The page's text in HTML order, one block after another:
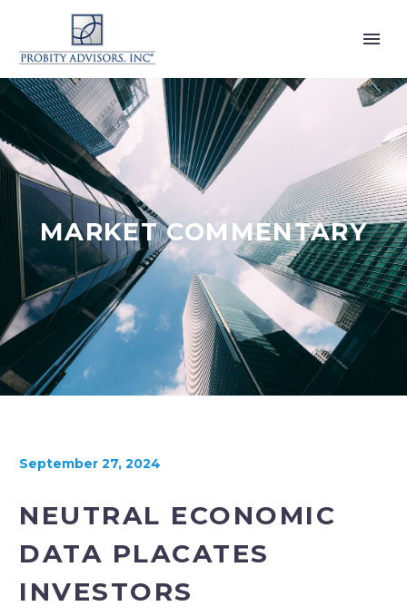
MARKET COMMENTARY
September 27, 2024
NEUTRAL ECONOMIC
DATA PLACATES
INVESTORS